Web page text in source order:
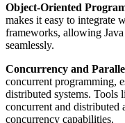
Object-Oriented
makes it easy to integrate
frameworks, allowing
seamlessly.
Concurrency and
concurrent programming,
distributed systems.
concurrent and distributed
concurrency capabilities.